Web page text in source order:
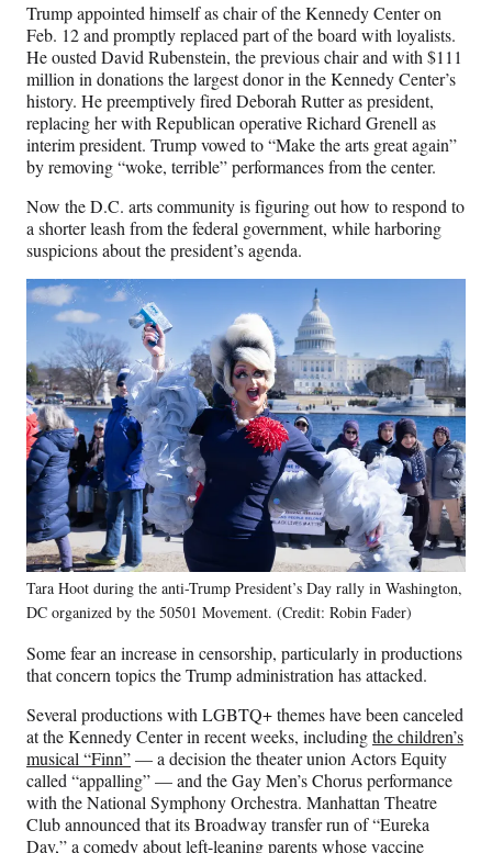
e
r
)
Trump appointed himself as chair of the Kennedy Center on
Feb. 12 and promptly replaced part of the board with loyalists.
He ousted David Rubenstein, the previous chair and with $111
million in donations the largest donor in the Kennedy Center’s
history. He preemptively fired Deborah Rutter as president,
replacing her with Republican operative Richard Grenell as
interim president. Trump vowed to “Make the arts great again”
by removing “woke, terrible” performances from the center.
Now the D.C. arts community is figuring out how to respond to
a shorter leash from the federal government, while harboring
suspicions about the president’s agenda.
Tara Hoot during the anti-Trump President’s Day rally in Washington,
DC organized by the 50501 Movement. (Credit: Robin Fader)
Some fear an increase in censorship, particularly in productions
that concern topics the Trump administration has attacked.
Several productions with LGBTQ+ themes have been canceled
at the Kennedy Center in recent weeks, includingthe children’s
musical “Finn”— a decision the theater union Actors Equity
called “appalling” — and the Gay Men’s Chorus performance
with the National Symphony Orchestra. Manhattan Theatre
Club announced that its Broadway transfer run of “Eureka
Day,” a comedy about left-leaning parents whose vaccine